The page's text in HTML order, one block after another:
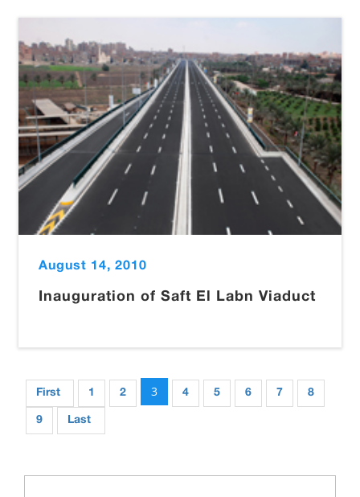
August 14, 2010
Inauguration of Saft El Labn Viaduct
First 1 2 3 4 5 6 7
8
9
Last